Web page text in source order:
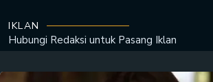
IKLAN
Hubungi Redaksi untuk Pasang Iklan